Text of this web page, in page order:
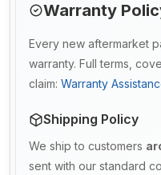
Warranty
Every new aftermarket
warranty. Full terms,
claim: Warranty
Shipping Policy
We ship to customers
sent with our standard